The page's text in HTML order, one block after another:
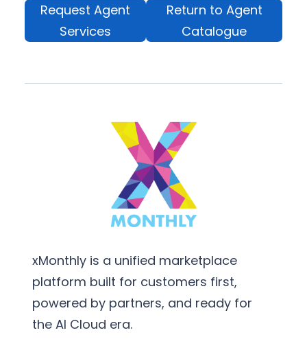
Request Agent
Services
Return to Agent
Catalogue
xMonthly is a unified marketplace
platform built for customers first,
powered by partners, and ready for
the AI Cloud era.